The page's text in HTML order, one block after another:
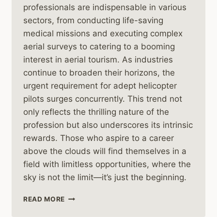
professionals are indispensable in various
sectors, from conducting life-saving
medical missions and executing complex
aerial surveys to catering to a booming
interest in aerial tourism. As industries
continue to broaden their horizons, the
urgent requirement for adept helicopter
pilots surges concurrently. This trend not
only reflects the thrilling nature of the
profession but also underscores its intrinsic
rewards. Those who aspire to a career
above the clouds will find themselves in a
field with limitless opportunities, where the
sky is not the limit—it’s just the beginning.
READ MORE HELICOPTER